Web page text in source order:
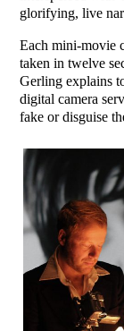
glorifying, live
Each mini-movie
taken in twelve
Gerling explains
digital camera
fake or disguise